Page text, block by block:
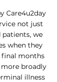
Care4u2day
not just
patients, we
when they
final months
broadly
illness